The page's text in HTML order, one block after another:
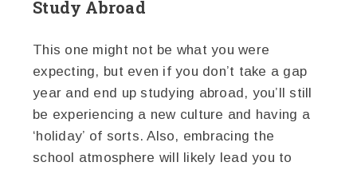
Study Abroad
This one might not be what you were
expecting, but even if you don’t take a gap
year and end up studying abroad, you’ll still
be experiencing a new culture and having a
‘holiday’ of sorts. Also, embracing the
school atmosphere will likely lead you to